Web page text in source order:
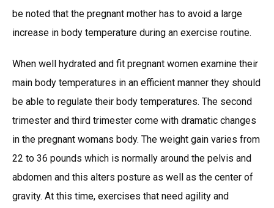
be noted that the pregnant mother has to avoid a large
increase in body temperature during an exercise routine.
When well hydrated and fit pregnant women examine their
main body temperatures in an efficient manner they should
be able to regulate their body temperatures. The second
trimester and third trimester come with dramatic changes
in the pregnant womans body. The weight gain varies from
22 to 36 pounds which is normally around the pelvis and
abdomen and this alters posture as well as the center of
gravity. At this time, exercises that need agility and